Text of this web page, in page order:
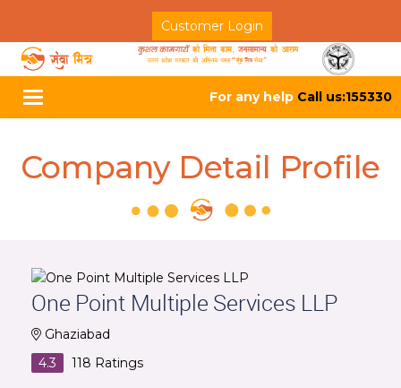
Customer Login
Toggle
navigation
For any help Call us:155330
Company Detail Profile
One Point Multiple Services LLP
Ghaziabad
4.3
118 Ratings